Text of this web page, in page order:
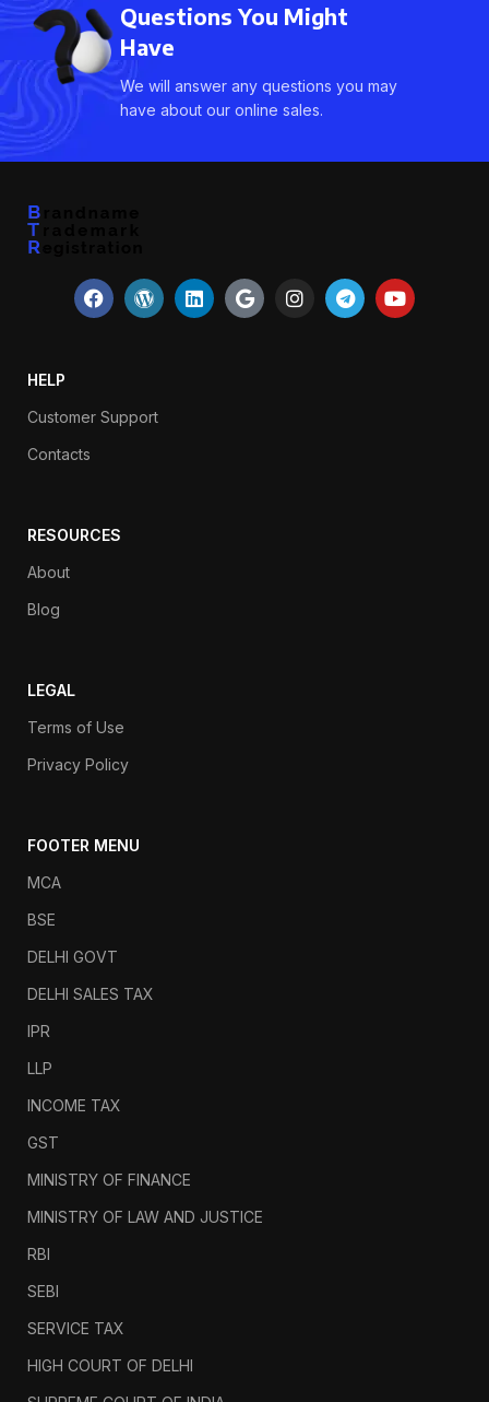
Questions You Might
Have
We will answer any questions you may
have about our online sales.
HELP
Customer Support
Contacts
RESOURCES
About
Blog
LEGAL
Terms of Use
Privacy Policy
FOOTER MENU
MCA
BSE
DELHI GOVT
DELHI SALES TAX
IPR
LLP
INCOME TAX
GST
MINISTRY OF FINANCE
MINISTRY OF LAW AND JUSTICE
RBI
SEBI
SERVICE TAX
HIGH COURT OF DELHI